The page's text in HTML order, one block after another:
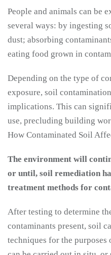
People and animals can be
several ways: by ingesting
dust; absorbing
eating food grown in
Depending on the type of
exposure, soil
implications. This can
use, precluding building
How Contaminated Soil
The environment will
or until, soil remediation
treatment methods for
After testing to determine
contaminants present, soil
techniques for the